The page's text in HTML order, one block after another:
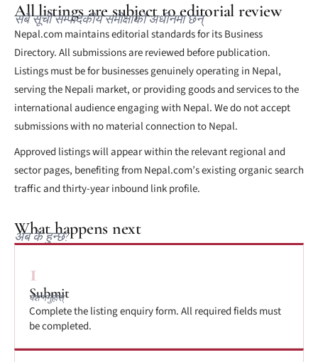
All listings are subject to editorial review
सबै सूची सम्पादकीय समीक्षाको अधीनमा छन्
Nepal.com maintains editorial standards for its Business
Directory. All submissions are reviewed before publication.
Listings must be for businesses genuinely operating in Nepal,
serving the Nepali market, or providing goods and services to the
international audience engaging with Nepal. We do not accept
submissions with no material connection to Nepal.
Approved listings will appear within the relevant regional and
sector pages, benefiting from Nepal.com’s existing organic search
traffic and thirty-year inbound link profile.
What happens next
अब के हुन्छ?
1
Submit
पेश गर्नुहोस्
Complete the listing enquiry form. All required fields must
be completed.